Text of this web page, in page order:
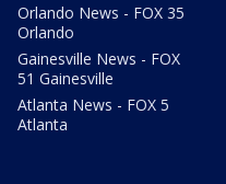
Orlando News - FOX 35
Orlando
Gainesville News - FOX
51 Gainesville
Atlanta News - FOX 5
Atlanta